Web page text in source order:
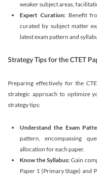
weaker subject areas,
Expert Curation:Benefit
curated by subject matter
latest exam pattern and
Strategy Tips for the CTET
Preparing effectively for the
strategic approach to optimize
strategy tips:
Understand the Exam
pattern, encompassing
allocation for each paper.
Know the Syllabus:Gain
Paper 1 (Primary Stage) and